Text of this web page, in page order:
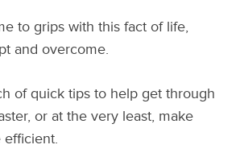
to grips with this fact of life,
and overcome.
of quick tips to help get through
or at the very least, make